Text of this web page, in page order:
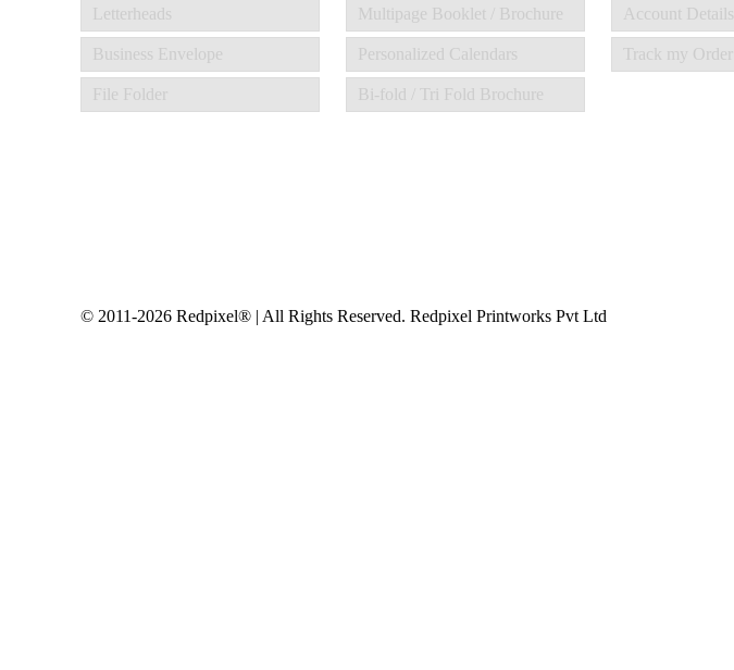
Letterheads
Business Envelope
File Folder
Multipage Booklet / Brochure
Personalized Calendars
Bi-fold / Tri Fold Brochure
Account Details
Track my Order
© 2011-2026 Redpixel® | All Rights Reserved. Redpixel Printworks Pvt Ltd